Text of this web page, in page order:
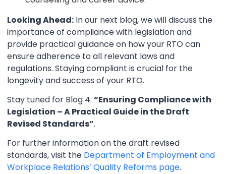
Looking Ahead: In our next blog, we will discuss the
importance of compliance with legislation and
provide practical guidance on how your RTO can
ensure adherence to all relevant laws and
regulations. Staying compliant is crucial for the
longevity and success of your RTO.
Stay tuned for Blog 4: “Ensuring Compliance with
Legislation – A Practical Guide in the Draft
Revised Standards”.
For further information on the draft revised
standards, visit the Department of Employment and
Workplace Relations’ Quality Reforms page.